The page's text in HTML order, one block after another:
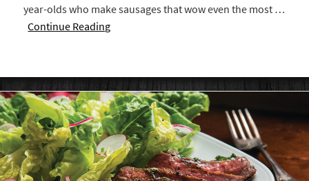
year-olds who make sausages that wow even the most …
Continue Reading